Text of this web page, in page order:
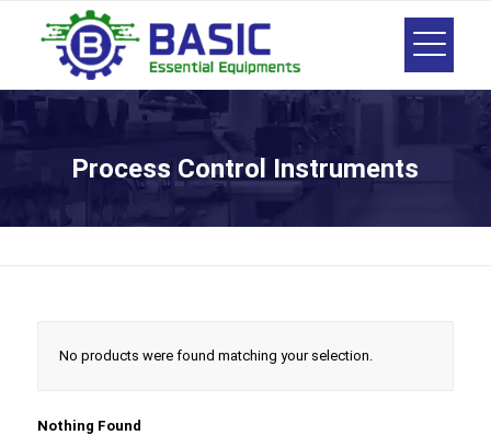
Process Control Instruments
No products were found matching your selection.
Nothing Found